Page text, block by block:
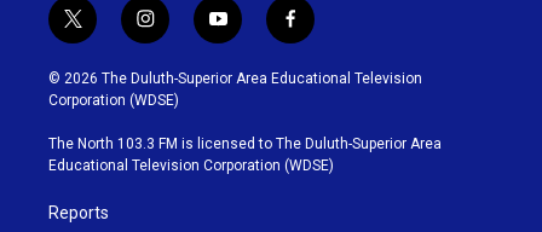
t
w
i
t
t
e
r
i
n
s
t
g
r
y
o
u
b
e
f
a
c
o
o
k
© 2026 The Duluth-Superior Area Educational Television
Corporation (WDSE)
The North 103.3 FM is licensed to The Duluth-Superior Area
Educational Television Corporation (WDSE)
Reports